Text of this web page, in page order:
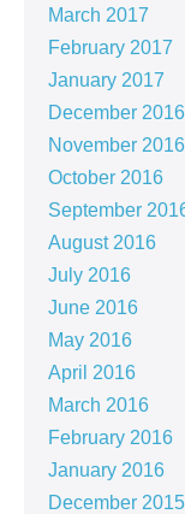
March 2017
February 2017
January 2017
December 2016
November 2016
October 2016
September
August 2016
July 2016
June 2016
May 2016
April 2016
March 2016
February 2016
January 2016
December 2015